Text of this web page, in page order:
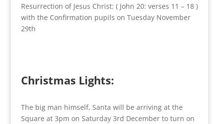
Resurrection of Jesus Christ: ( John 20: verses 11 – 18 )
with the Confirmation pupils on Tuesday November
29th
Christmas Lights:
The big man himself, Santa will be arriving at the
Square at 3pm on Saturday 3rd December to turn on